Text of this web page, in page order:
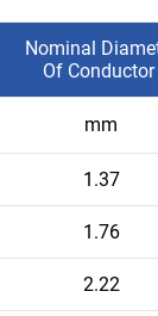
Nominal
Of Conductor
mm
1.37
1.76
2.22